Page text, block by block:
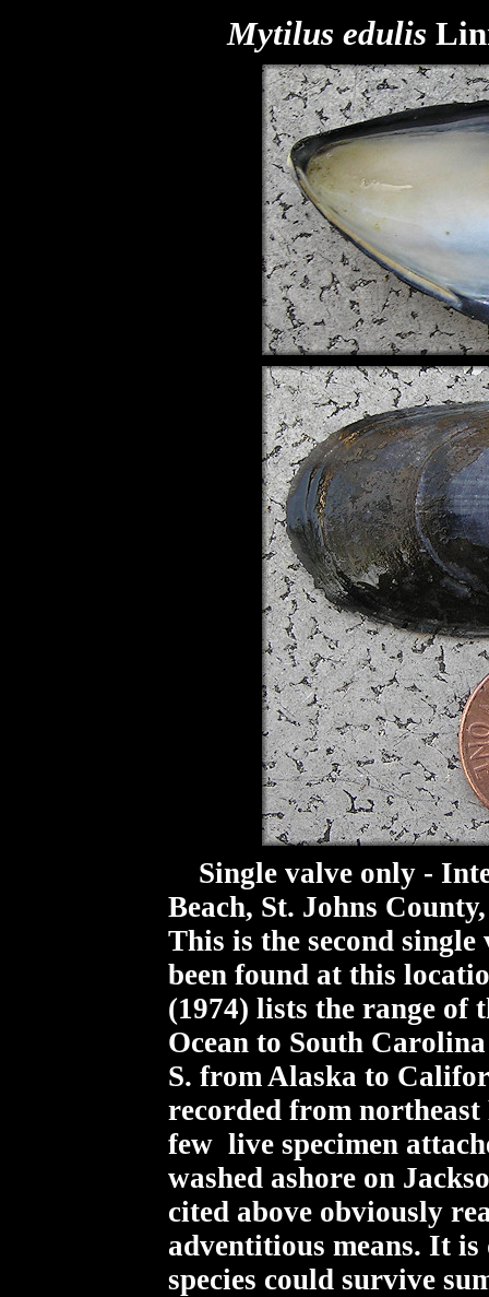
Mytilus edulis
Single valve only -
Beach, St. Johns
This is the second
been found at this
(1974) lists the range of
Ocean to South
S. from Alaska to
recorded from
few live specimen
washed ashore on
cited above obviously
adventitious means. It
species could survive